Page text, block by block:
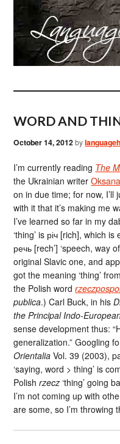
WORD AND
October 14, 2012by
I’m currently reading The
the Ukrainian writer
on in due time; for now, I’ll
with it that it’s making me
I’ve learned so far in my
‘thing’ is річ [rich], which
речь [rech’] ‘speech, way
original Slavic one, and
got the meaning ‘thing’
the Polish word
publica.) Carl Buck, in his
the Principal Indo-
sense development thus:
generalization.” Googling
Orientalia Vol. 39 (2003),
‘saying, word > thing’ is
Polishrzecz ‘thing’ going
I’m not coming up with
are some, so I’m throwing